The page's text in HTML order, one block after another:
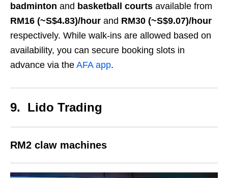
badminton and basketball courts available from
RM16 (~S$4.83)/hour and RM30 (~S$9.07)/hour
respectively. While walk-ins are allowed based on
availability, you can secure booking slots in
advance via the AFA app.
9. Lido Trading
RM2 claw machines